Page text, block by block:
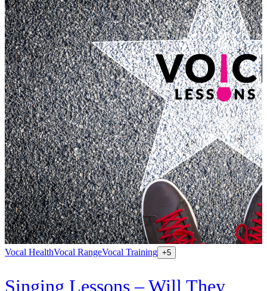
Vocal HealthVocal RangeVocal Training +5
Singing Lessons – Will They